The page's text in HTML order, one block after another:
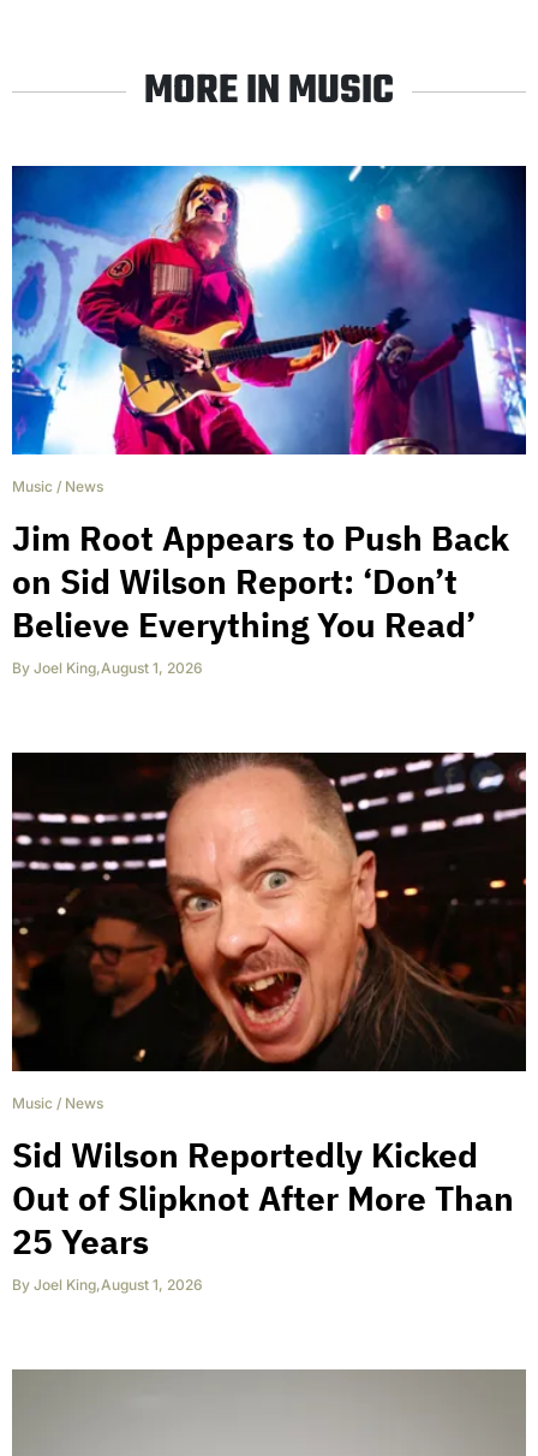
MORE IN MUSIC
Music / News
Jim Root Appears to Push Back
on Sid Wilson Report: ‘Don’t
Believe Everything You Read’
By Joel King,August 1, 2026
Music / News
Sid Wilson Reportedly Kicked
Out of Slipknot After More Than
25 Years
By Joel King,August 1, 2026